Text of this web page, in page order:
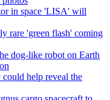
in space 'LISA' will
rare 'green flash' coming
dog-like robot on Earth
help reveal the